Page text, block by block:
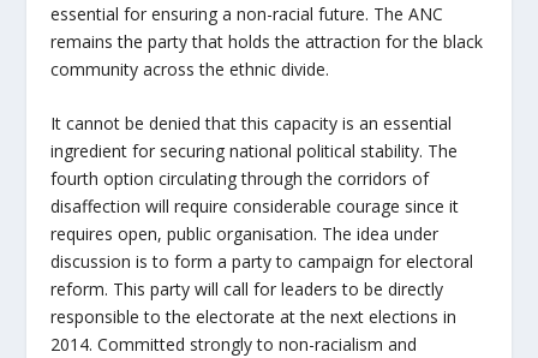
essential for ensuring a non-racial future. The ANC
remains the party that holds the attraction for the black
community across the ethnic divide.
It cannot be denied that this capacity is an essential
ingredient for securing national political stability. The
fourth option circulating through the corridors of
disaffection will require considerable courage since it
requires open, public organisation. The idea under
discussion is to form a party to campaign for electoral
reform. This party will call for leaders to be directly
responsible to the electorate at the next elections in
2014. Committed strongly to non-racialism and